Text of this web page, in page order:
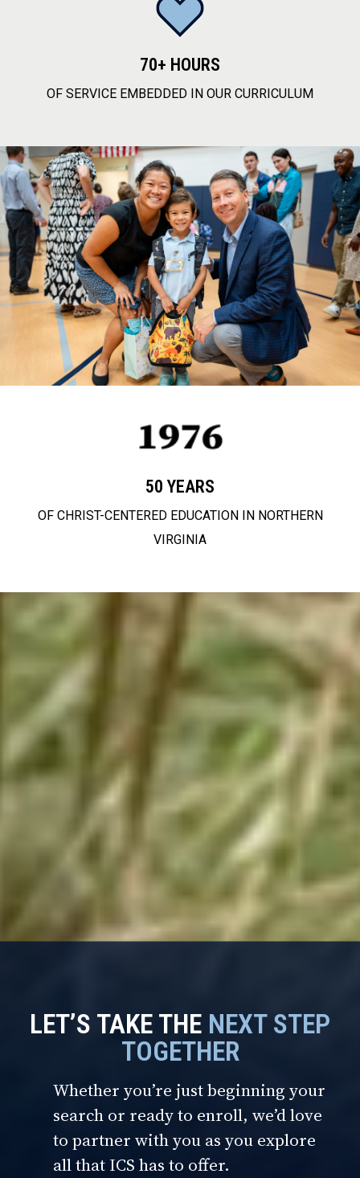
70+ HOURS
OF SERVICE EMBEDDED IN OUR CURRICULUM
service
50 YEARS
OF CHRIST-CENTERED EDUCATION IN NORTHERN
VIRGINIA
families
LET’S TAKE THE NEXT STEP
TOGETHER
Whether you’re just beginning your
search or ready to enroll, we’d love
to partner with you as you explore
all that ICS has to offer.